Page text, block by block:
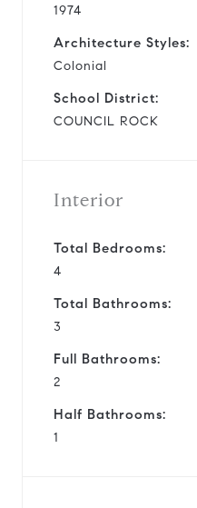
1974
Architecture Styles:
Colonial
School District:
COUNCIL ROCK
Interior
Total Bedrooms:
4
Total Bathrooms:
3
Full Bathrooms:
2
Half Bathrooms:
1